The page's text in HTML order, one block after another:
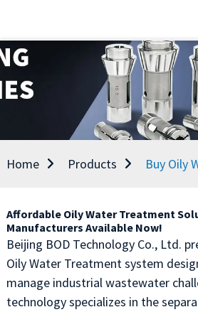
Home Products Buy Oily
Affordable Oily Water Treatment
Manufacturers Available Now!
Beijing BOD Technology Co., Ltd.
Oily Water Treatment system
manage industrial wastewater
technology specializes in the